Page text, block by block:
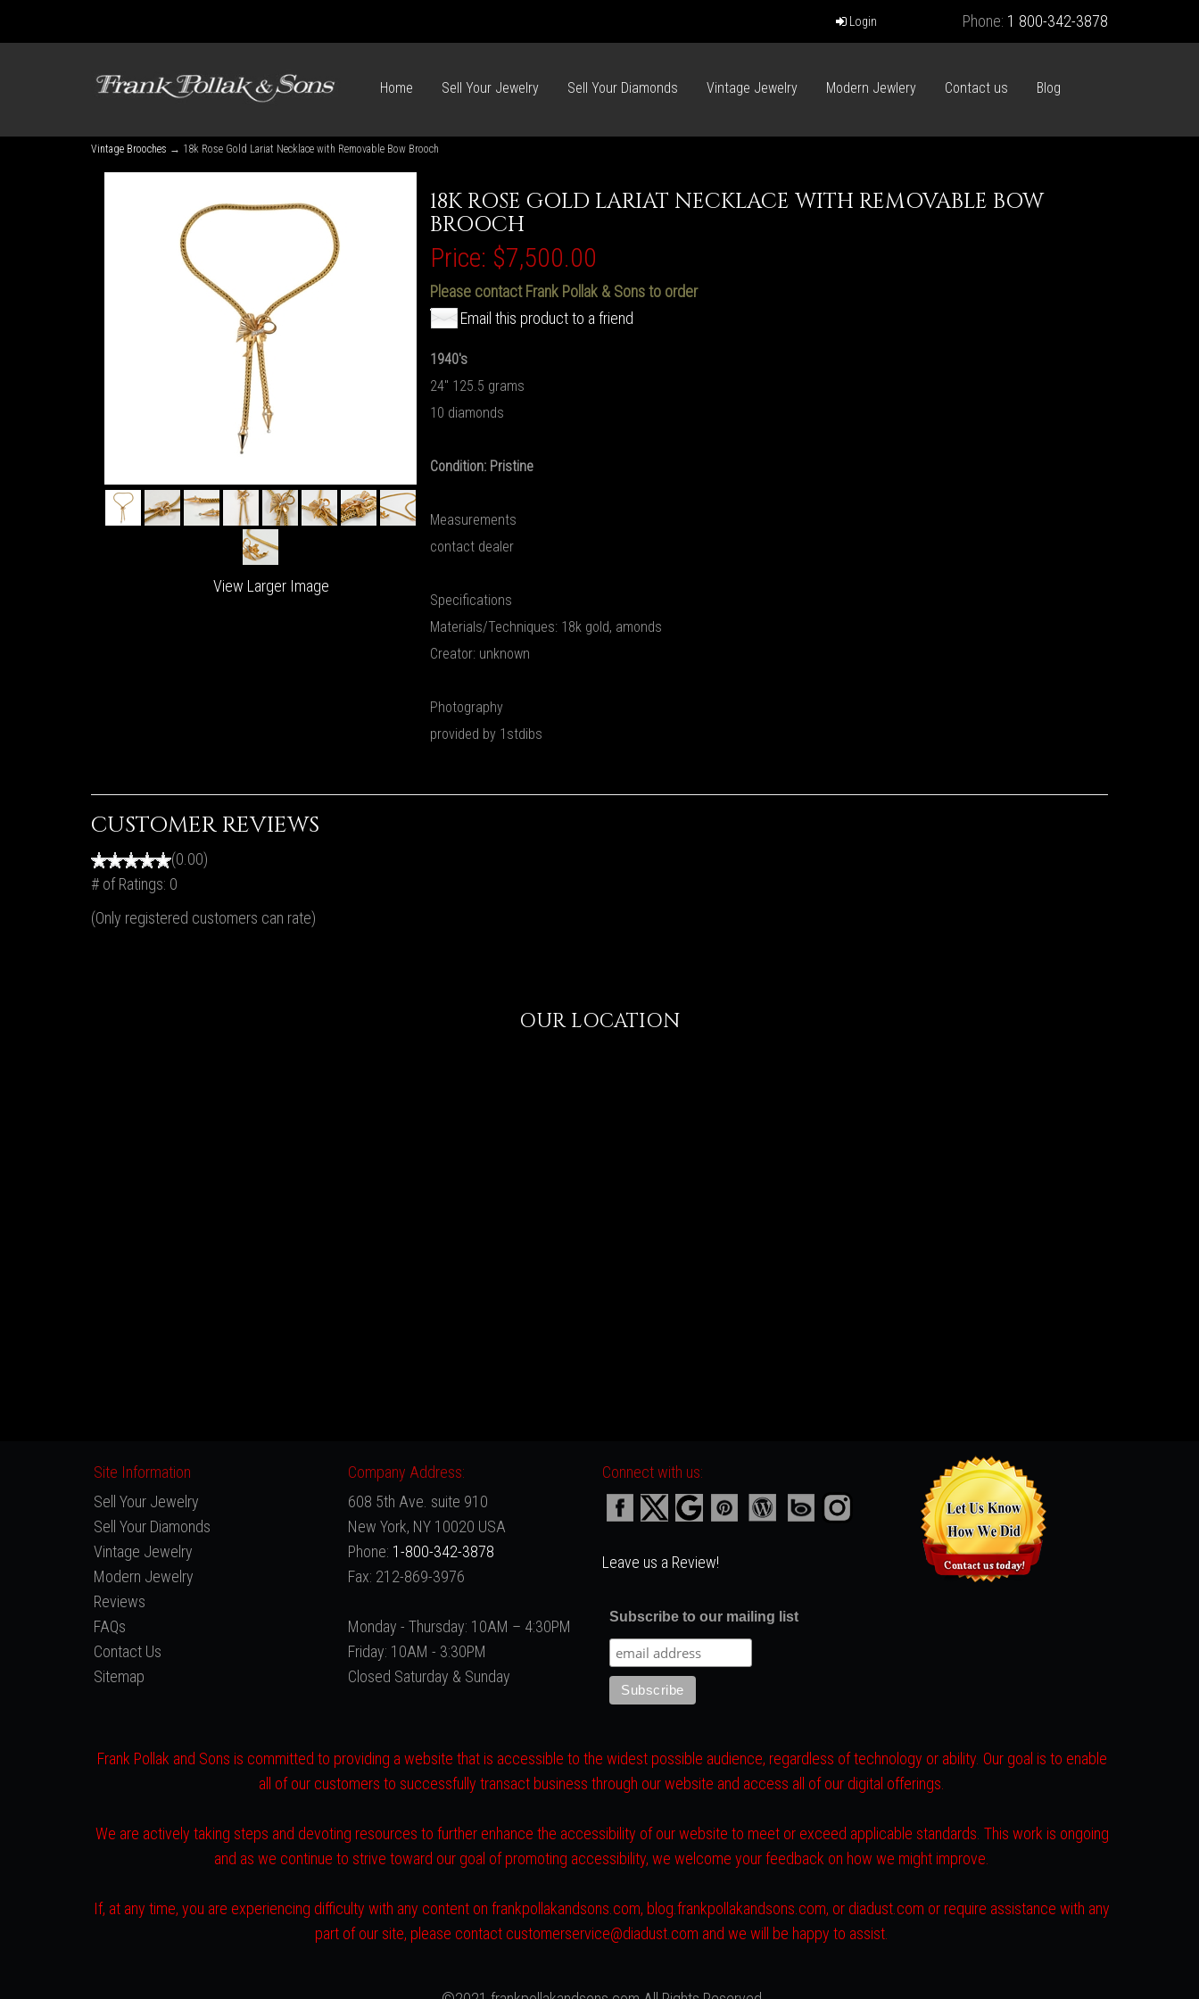
Login Phone: 1 800-342-3878
Home Sell Your Jewelry Sell Your Diamonds Vintage Jewelry Modern Jewlery Contact us Blog
Vintage Brooches → 18k Rose Gold Lariat Necklace with Removable Bow Brooch
View Larger Image
18K ROSE GOLD LARIAT NECKLACE WITH REMOVABLE BOW
BROOCH
Price: $7,500.00
Please contact Frank Pollak & Sons to order
Email this product to a friend
1940's
24" 125.5 grams
10 diamonds
Condition: Pristine
Measurements
contact dealer
Specifications
Materials/Techniques: 18k gold, amonds
Creator: unknown
Photography
provided by 1stdibs
CUSTOMER REVIEWS
(0.00)
# of Ratings: 0
(Only registered customers can rate)
OUR LOCATION
Site Information
Sell Your Jewelry
Sell Your Diamonds
Vintage Jewelry
Modern Jewelry
Reviews
FAQs
Contact Us
Sitemap
Company Address:
608 5th Ave. suite 910
New York, NY 10020 USA
Phone: 1-800-342-3878
Fax: 212-869-3976
Monday - Thursday: 10AM – 4:30PM
Friday: 10AM - 3:30PM
Closed Saturday & Sunday
Connect with us:
Leave us a Review!
Subscribe to our mailing list
Frank Pollak and Sons is committed to providing a website that is accessible to the widest possible audience, regardless of technology or ability. Our goal is to enable
all of our customers to successfully transact business through our website and access all of our digital offerings.
We are actively taking steps and devoting resources to further enhance the accessibility of our website to meet or exceed applicable standards. This work is ongoing
and as we continue to strive toward our goal of promoting accessibility, we welcome your feedback on how we might improve.
If, at any time, you are experiencing difficulty with any content on frankpollakandsons.com, blog.frankpollakandsons.com, or diadust.com or require assistance with any
part of our site, please contact customerservice@diadust.com and we will be happy to assist.